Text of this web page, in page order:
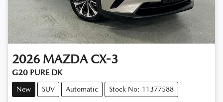
2026 MAZDA CX-3
G20 PURE DK
New SUV Automatic Stock No: 11377588